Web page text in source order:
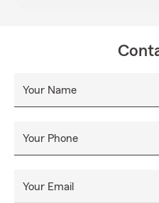
Your Name
Your Phone
Your Email